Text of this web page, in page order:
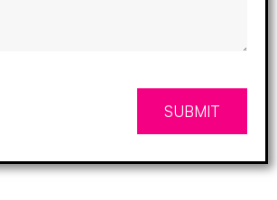
SUBMIT